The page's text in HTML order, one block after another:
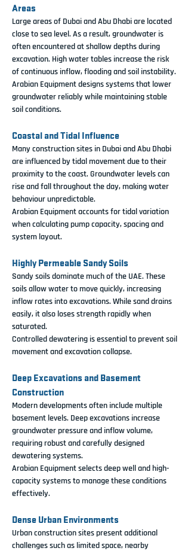
Areas
Large areas of Dubai and Abu Dhabi are located
close to sea level. As a result, groundwater is
often encountered at shallow depths during
excavation. High water tables increase the risk
of continuous inflow, flooding and soil instability.
Arabian Equipment designs systems that lower
groundwater reliably while maintaining stable
soil conditions.
Coastal and Tidal Influence
Many construction sites in Dubai and Abu Dhabi
are influenced by tidal movement due to their
proximity to the coast. Groundwater levels can
rise and fall throughout the day, making water
behaviour unpredictable.
Arabian Equipment accounts for tidal variation
when calculating pump capacity, spacing and
system layout.
Highly Permeable Sandy Soils
Sandy soils dominate much of the UAE. These
soils allow water to move quickly, increasing
inflow rates into excavations. While sand drains
easily, it also loses strength rapidly when
saturated.
Controlled dewatering is essential to prevent soil
movement and excavation collapse.
Deep Excavations and Basement
Construction
Modern developments often include multiple
basement levels. Deep excavations increase
groundwater pressure and inflow volume,
requiring robust and carefully designed
dewatering systems.
Arabian Equipment selects deep well and high-
capacity systems to manage these conditions
effectively.
Dense Urban Environments
Urban construction sites present additional
challenges such as limited space, nearby